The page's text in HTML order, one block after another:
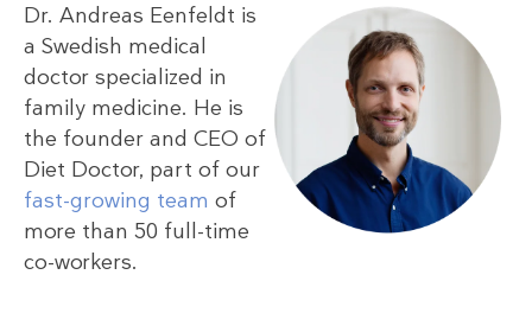
Dr. Andreas Eenfeldt is
a Swedish medical
doctor specialized in
family medicine. He is
the founder and CEO of
Diet Doctor, part of our
fast-growing team of
more than 50 full-time
co-workers.